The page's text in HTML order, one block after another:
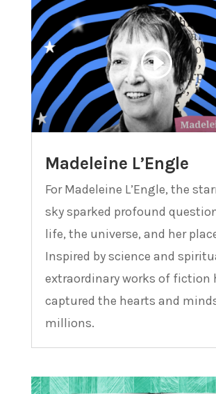
Madeleine L’Engle
For Madeleine L’Engle, the
sky sparked profound
life, the universe, and her
Inspired by science and
extraordinary works of fiction
captured the hearts and
millions.